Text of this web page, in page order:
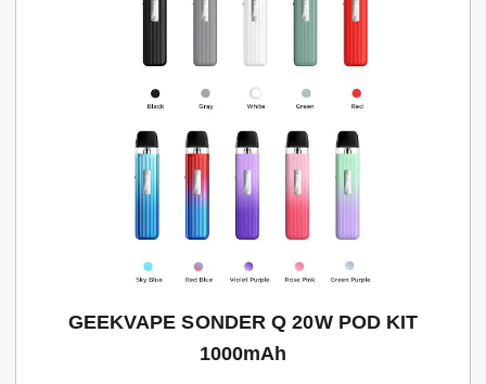
GEEKVAPE SONDER Q 20W POD KIT
1000mAh